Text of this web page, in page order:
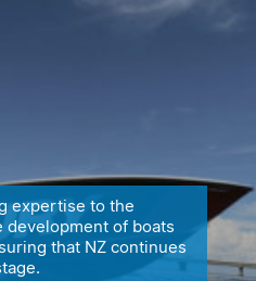
expertise to the
development of boats
that NZ continues